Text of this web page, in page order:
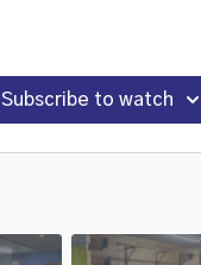
Subscribe to watch